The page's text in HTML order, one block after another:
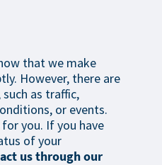
that we make
However, there are
as traffic,
or events.
you. If you have
of your
us through our